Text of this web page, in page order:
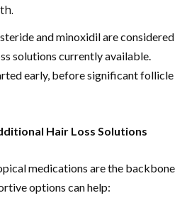
and minoxidil are considered
solutions currently available.
early, before significant follicle
Hair Loss Solutions
medications are the backbone
options can help: